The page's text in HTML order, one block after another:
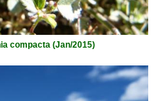
compacta (Jan/2015)